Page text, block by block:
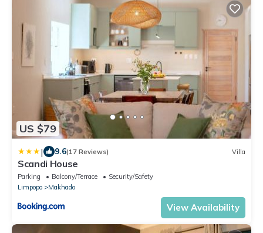
US $79
| 9.6(17 Reviews) Villa
Scandi House
Parking Balcony/Terrace
Security/Safety
Limpopo
Makhado
View Availability